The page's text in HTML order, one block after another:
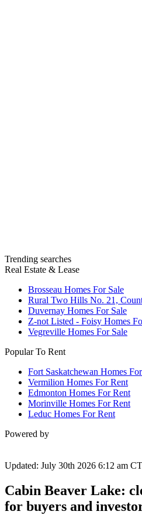
Trending searches
Real Estate & Lease
Brosseau Homes For Sale
Rural Two Hills No. 21,
Duvernay Homes For Sale
Z-not Listed - Foisy Homes
Vegreville Homes For Sale
Popular To Rent
Fort Saskatchewan Homes
Vermilion Homes For Rent
Edmonton Homes For Rent
Morinville Homes For Rent
Leduc Homes For Rent
Powered by
Updated: July 30th 2026 6:12 am CT
Cabin Beaver Lake:
for buyers and